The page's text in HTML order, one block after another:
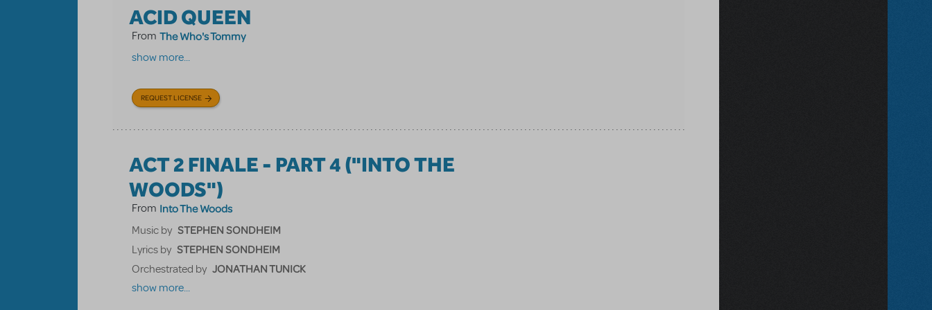
ACID QUEEN
From The Who's Tommy
show more...
REQUEST LICENSE
ACT 2 FINALE - PART 4 ("INTO THE
WOODS")
From Into The Woods
Music by STEPHEN SONDHEIM
Lyrics by STEPHEN SONDHEIM
Orchestrated by JONATHAN TUNICK
show more...